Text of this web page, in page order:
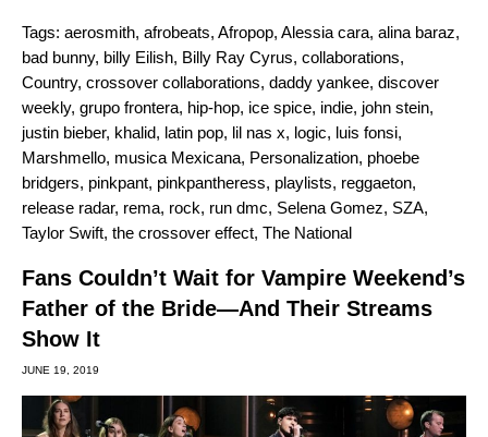
Tags: aerosmith, afrobeats, Afropop, Alessia cara, alina baraz,
bad bunny, billy Eilish, Billy Ray Cyrus, collaborations,
Country, crossover collaborations, daddy yankee, discover
weekly, grupo frontera, hip-hop, ice spice, indie, john stein,
justin bieber, khalid, latin pop, lil nas x, logic, luis fonsi,
Marshmello, musica Mexicana, Personalization, phoebe
bridgers, pinkpant, pinkpantheress, playlists, reggaeton,
release radar, rema, rock, run dmc, Selena Gomez, SZA,
Taylor Swift, the crossover effect, The National
Fans Couldn’t Wait for Vampire Weekend’s
Father of the Bride—And Their Streams
Show It
JUNE 19, 2019